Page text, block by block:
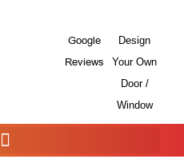
Google
Reviews
Design
Your Own
Door /
Window